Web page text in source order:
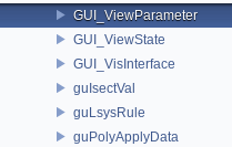
GUI_ViewParameter
GUI_ViewState
GUI_VisInterface
guIsectVal
guLsysRule
guPolyApplyData